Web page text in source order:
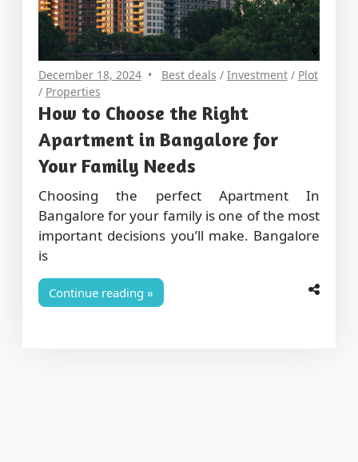
December 18, 2024 Best deals / Investment/ Plot
/ Properties
How to Choose the Right
Apartment in Bangalore for
Your Family Needs
Choosing the perfect Apartment In
Bangalore for your family is one of the most
important decisions you’ll make. Bangalore
is
Continue reading